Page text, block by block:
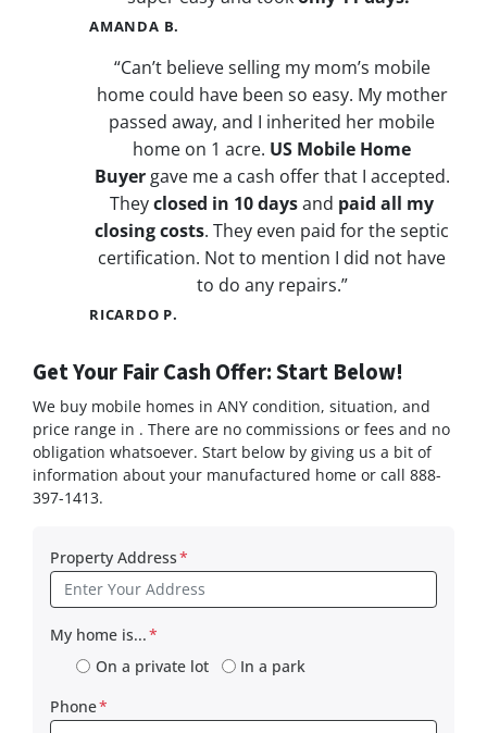
AMANDA B.
“Can’t believe selling my mom’s mobile
home could have been so easy. My mother
passed away, and I inherited her mobile
home on 1 acre. US Mobile Home
Buyergave me a cash offer that I accepted.
Theyclosed in 10 daysand paid all my
closing costs. They even paid for the septic
certification. Not to mention I did not have
to do any repairs.”
RICARDO P.
Get Your Fair Cash Offer: Start Below!
We buy mobile homes in ANY condition, situation, and
price range in . There are no commissions or fees and no
obligation whatsoever. Start below by giving us a bit of
information about your manufactured home or call 888-
397-1413.
Property Address*
My home is...*
On a private lot
In a park
Phone*